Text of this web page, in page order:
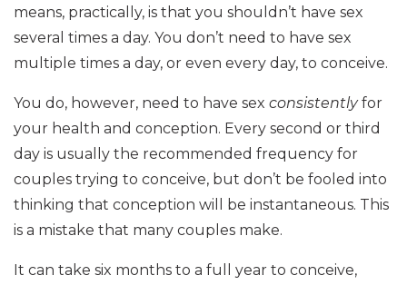
means, practically, is that you shouldn’t have sex
several times a day. You don’t need to have sex
multiple times a day, or even every day, to conceive.
You do, however, need to have sex consistentlyfor
your health and conception. Every second or third
day is usually the recommended frequency for
couples trying to conceive, but don’t be fooled into
thinking that conception will be instantaneous. This
is a mistake that many couples make.
It can take six months to a full year to conceive,